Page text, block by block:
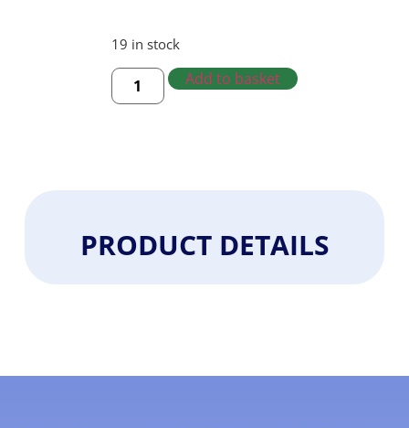
19 in stock
Add to basket
PRODUCT DETAILS